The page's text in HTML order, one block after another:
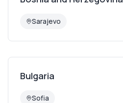
Sarajevo
Bulgaria
Sofia